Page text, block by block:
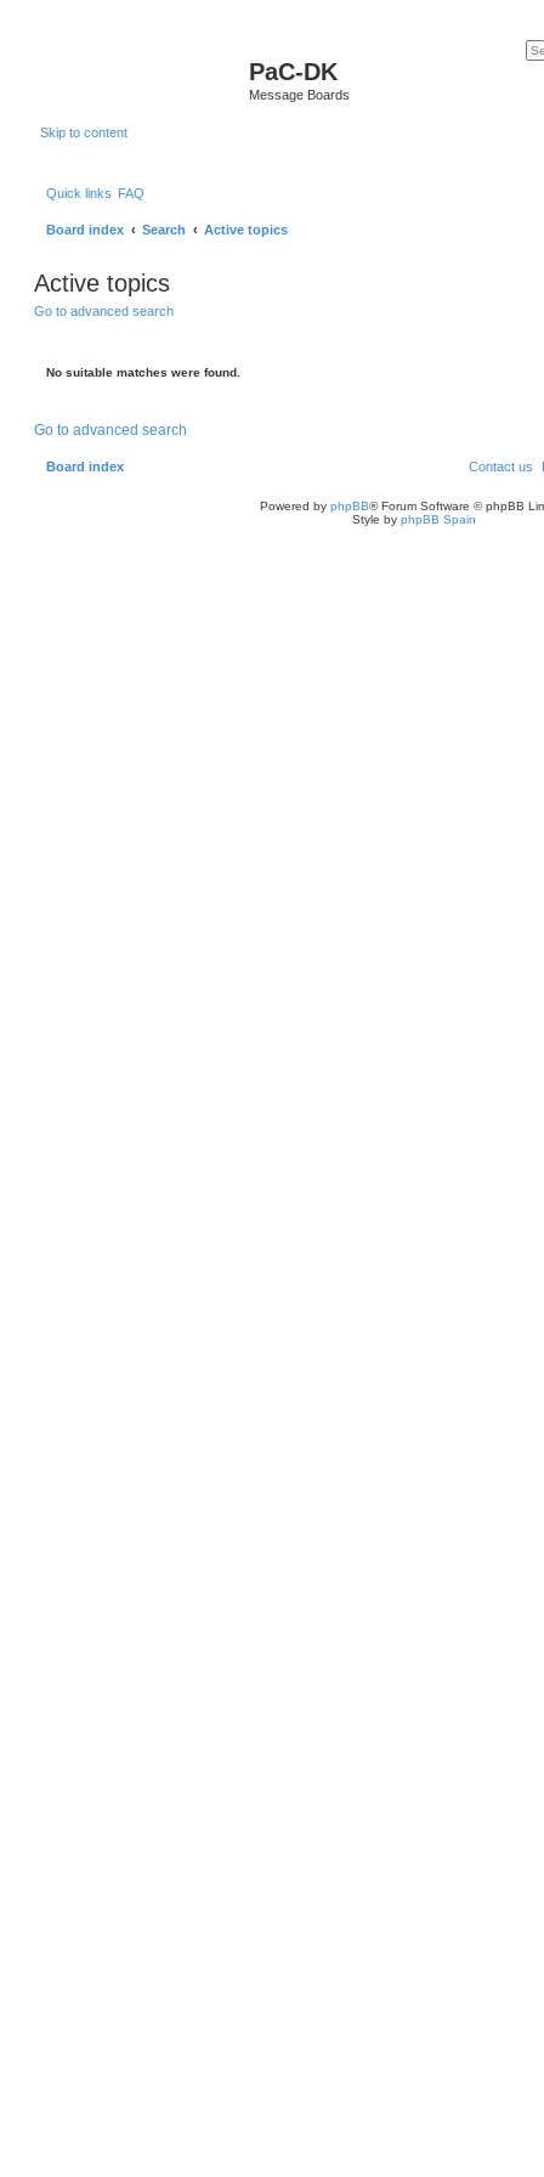
PaC-DK
Message Boards
Skip to content
Quick links FAQ
Board index Search Active topics
Active topics
Go to advanced search
No suitable matches were found.
Go to advanced search
Board index Contact us
Powered by phpBB® Forum Software © phpBB
Style by phpBB Spain